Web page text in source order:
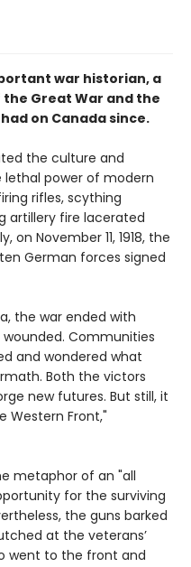
war historian, a
Great War and the
on Canada since.
the culture and
power of modern
rifles, scything
artillery fire lacerated
on November 11, 1918, the
German forces signed
the war ended with
wounded. Communities
and wondered what
Both the victors
new futures. But still, it
Western Front,"
metaphor of an "all
for the surviving
the guns barked
at the veterans’
went to the front and